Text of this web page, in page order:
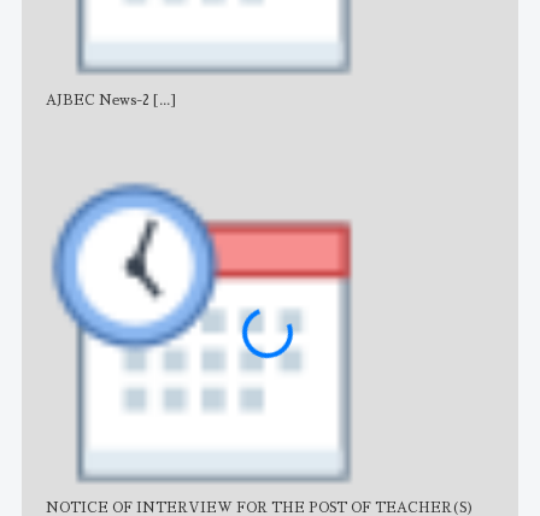
AJBEC News-2 [...]
NOTICE OF INTERVIEW FOR THE POST OF TEACHER(S)